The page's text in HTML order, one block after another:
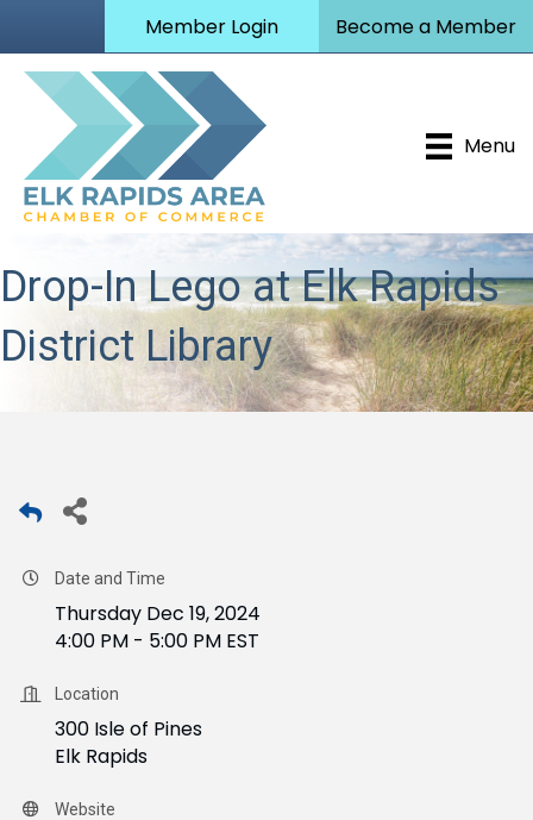
Member Login Become a Member
Menu
Drop-In Lego at Elk Rapids
District Library
Date and Time
Thursday Dec 19, 2024
4:00 PM - 5:00 PM EST
Location
300 Isle of Pines
Elk Rapids
Website